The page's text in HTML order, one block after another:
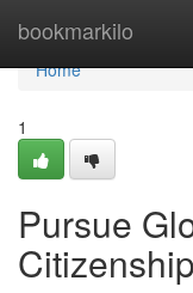
bookmarkilo
Home
Home
1
Pursue